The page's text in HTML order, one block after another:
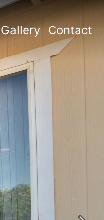
Gallery Contact